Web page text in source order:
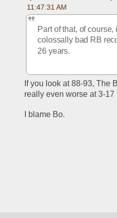
11:47:31 AM
Part of that, of course,
colossally bad RB
26 years.
If you look at 88-93, The
really even worse at 3-17
I blame Bo.